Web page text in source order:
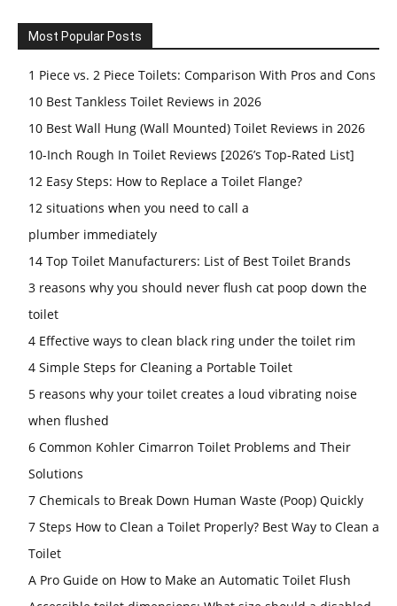
Most Popular Posts
1 Piece vs. 2 Piece Toilets: Comparison With Pros and Cons
10 Best Tankless Toilet Reviews in 2026
10 Best Wall Hung (Wall Mounted) Toilet Reviews in 2026
10-Inch Rough In Toilet Reviews [2026’s Top-Rated List]
12 Easy Steps: How to Replace a Toilet Flange?
12 situations when you need to call a
plumber immediately
14 Top Toilet Manufacturers: List of Best Toilet Brands
3 reasons why you should never flush cat poop down the
toilet
4 Effective ways to clean black ring under the toilet rim
4 Simple Steps for Cleaning a Portable Toilet
5 reasons why your toilet creates a loud vibrating noise
when flushed
6 Common Kohler Cimarron Toilet Problems and Their
Solutions
7 Chemicals to Break Down Human Waste (Poop) Quickly
7 Steps How to Clean a Toilet Properly? Best Way to Clean a
Toilet
A Pro Guide on How to Make an Automatic Toilet Flush